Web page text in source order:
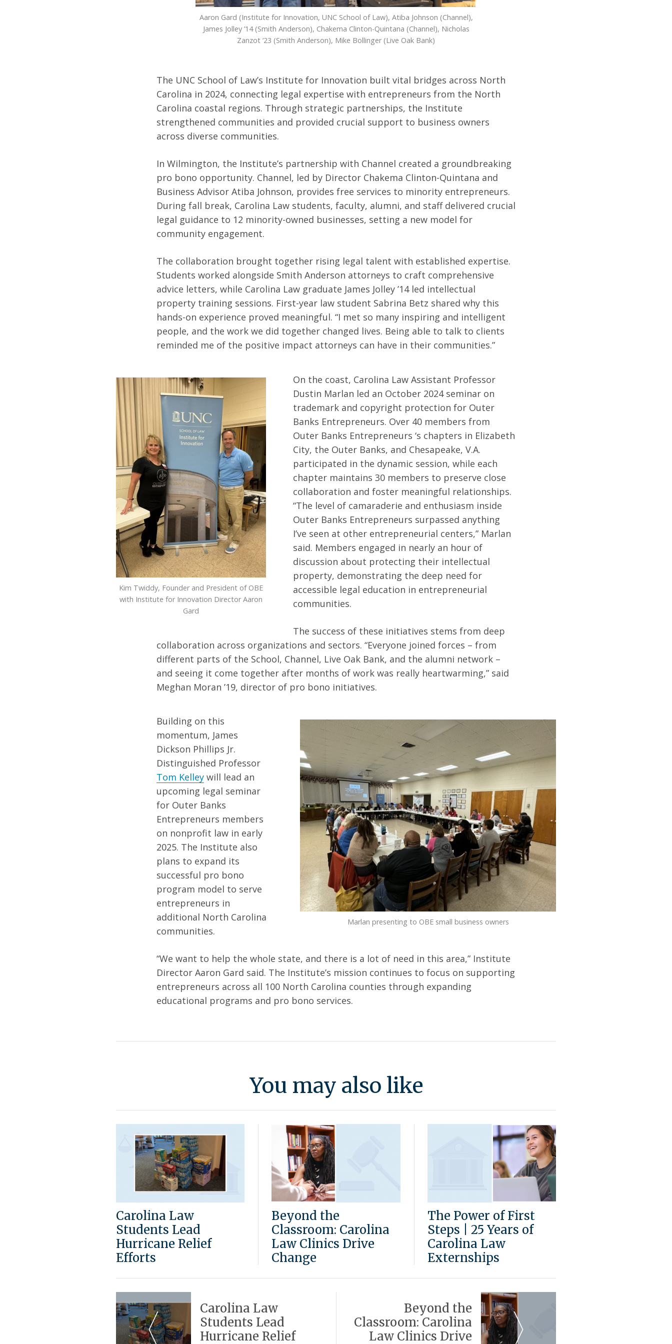
Aaron Gard (Institute for Innovation, UNC School of Law), Atiba Johnson (Channel),
James Jolley ’14 (Smith Anderson), Chakema Clinton-Quintana (Channel), Nicholas
Zanzot ’23 (Smith Anderson), Mike Bollinger (Live Oak Bank)
The UNC School of Law’s Institute for Innovation built vital bridges across North
Carolina in 2024, connecting legal expertise with entrepreneurs from the North
Carolina coastal regions. Through strategic partnerships, the Institute
strengthened communities and provided crucial support to business owners
across diverse communities.
In Wilmington, the Institute’s partnership with Channel created a groundbreaking
pro bono opportunity. Channel, led by Director Chakema Clinton-Quintana and
Business Advisor Atiba Johnson, provides free services to minority entrepreneurs.
During fall break, Carolina Law students, faculty, alumni, and staff delivered crucial
legal guidance to 12 minority-owned businesses, setting a new model for
community engagement.
The collaboration brought together rising legal talent with established expertise.
Students worked alongside Smith Anderson attorneys to craft comprehensive
advice letters, while Carolina Law graduate James Jolley ’14 led intellectual
property training sessions. First-year law student Sabrina Betz shared why this
hands-on experience proved meaningful. “I met so many inspiring and intelligent
people, and the work we did together changed lives. Being able to talk to clients
reminded me of the positive impact attorneys can have in their communities.”
Kim Twiddy, Founder and President of OBE
with Institute for Innovation Director Aaron
Gard
On the coast, Carolina Law Assistant Professor
Dustin Marlan led an October 2024 seminar on
trademark and copyright protection for Outer
Banks Entrepreneurs. Over 40 members from
Outer Banks Entrepreneurs ‘s chapters in Elizabeth
City, the Outer Banks, and Chesapeake, V.A.
participated in the dynamic session, while each
chapter maintains 30 members to preserve close
collaboration and foster meaningful relationships.
“The level of camaraderie and enthusiasm inside
Outer Banks Entrepreneurs surpassed anything
I’ve seen at other entrepreneurial centers,” Marlan
said. Members engaged in nearly an hour of
discussion about protecting their intellectual
property, demonstrating the deep need for
accessible legal education in entrepreneurial
communities.
The success of these initiatives stems from deep
collaboration across organizations and sectors. “Everyone joined forces – from
different parts of the School, Channel, Live Oak Bank, and the alumni network –
and seeing it come together after months of work was really heartwarming,” said
Meghan Moran ’19, director of pro bono initiatives.
Marlan presenting to OBE small business owners
Building on this
momentum, James
Dickson Phillips Jr.
Distinguished Professor
Tom Kelleywill lead an
upcoming legal seminar
for Outer Banks
Entrepreneurs members
on nonprofit law in early
2025. The Institute also
plans to expand its
successful pro bono
program model to serve
entrepreneurs in
additional North Carolina
communities.
“We want to help the whole state, and there is a lot of need in this area,” Institute
Director Aaron Gard said. The Institute’s mission continues to focus on supporting
entrepreneurs across all 100 North Carolina counties through expanding
educational programs and pro bono services.
You may also like
Carolina Law
Students Lead
Hurricane Relief
Efforts
Beyond the
Classroom: Carolina
Law Clinics Drive
Change
The Power of First
Steps | 25 Years of
Carolina Law
Externships
Post
NavigationCarolina Law
Students Lead
Hurricane Relief
Beyond the
Classroom: Carolina
Law Clinics Drive